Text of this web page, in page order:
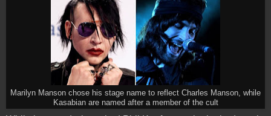
Marilyn Manson chose his stage name to reflect Charles Manson, while
Kasabian are named after a member of the cult